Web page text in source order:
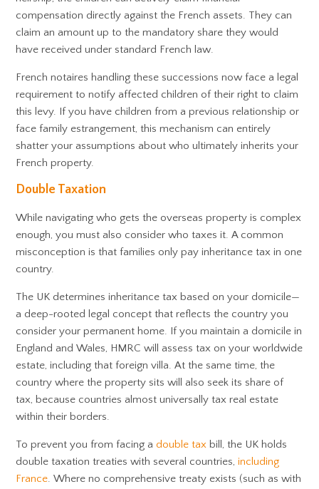
compensation directly against the French assets. They can
claim an amount up to the mandatory share they would
have received under standard French law.
French notaires handling these successions now face a legal
requirement to notify affected children of their right to claim
this levy. If you have children from a previous relationship or
face family estrangement, this mechanism can entirely
shatter your assumptions about who ultimately inherits your
French property.
Double Taxation
While navigating who gets the overseas property is complex
enough, you must also consider who taxes it. A common
misconception is that families only pay inheritance tax in one
country.
The UK determines inheritance tax based on your domicile—
a deep-rooted legal concept that reflects the country you
consider your permanent home. If you maintain a domicile in
England and Wales, HMRC will assess tax on your worldwide
estate, including that foreign villa. At the same time, the
country where the property sits will also seek its share of
tax, because countries almost universally tax real estate
within their borders.
To prevent you from facing adouble tax bill, the UK holds
double taxation treaties with several countries,including
France. Where no comprehensive treaty exists (such as with